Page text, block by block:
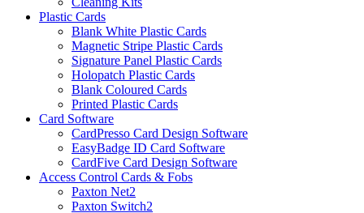
Plastic Cards
Blank White Plastic Cards
Magnetic Stripe Plastic Cards
Signature Panel Plastic Cards
Holopatch Plastic Cards
Blank Coloured Cards
Printed Plastic Cards
Card Software
CardPresso Card Design Software
EasyBadge ID Card Software
CardFive Card Design Software
Access Control Cards & Fobs
Paxton Net2
Paxton Switch2